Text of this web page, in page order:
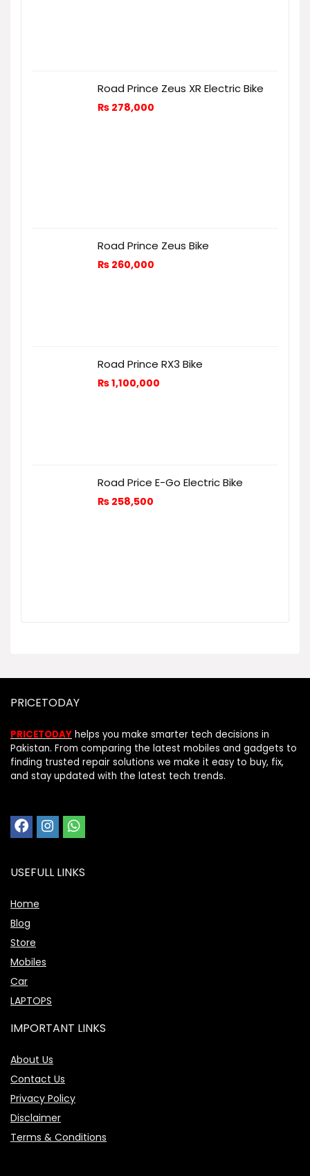
Road Prince Zeus XR Electric Bike
₨ 278,000
Road Prince Zeus Bike
₨ 260,000
Road Prince RX3 Bike
₨1,100,000
Road Price E-Go Electric Bike
₨ 258,500
PRICETODAY
PRICETODAY helps you make smarter tech decisions in
Pakistan. From comparing the latest mobiles and gadgets to
finding trusted repair solutions we make it easy to buy, fix,
and stay updated with the latest tech trends.
USEFULL LINKS
Home
Blog
Store
Mobiles
Car
LAPTOPS
IMPORTANT LINKS
About Us
Contact Us
Privacy Policy
Disclaimer
Terms & Conditions